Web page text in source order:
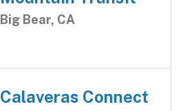
Big Bear, CA
Calaveras Connect